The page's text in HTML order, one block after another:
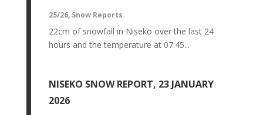
25/26, Snow Reports
22cm of snowfall in Niseko over the last 24
hours and the temperature at 07:45...
NISEKO SNOW REPORT, 23 JANUARY
2026